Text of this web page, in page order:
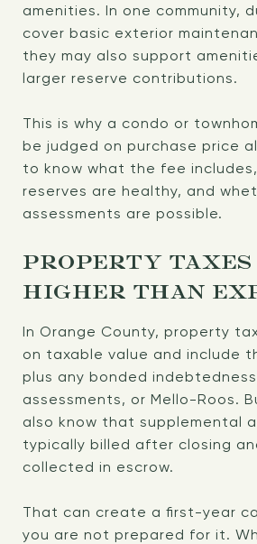
amenities. In one community,
cover basic exterior
they may also support
larger reserve contributions.
This is why a condo or
be judged on purchase price
to know what the fee
reserves are healthy, and
assessments are possible.
PROPERTY TAXES
HIGHER THAN
In Orange County, property
on taxable value and include
plus any bonded
assessments, or Mello-Roos.
also know that supplemental
typically billed after closing
collected in escrow.
That can create a first-year
you are not prepared for it.